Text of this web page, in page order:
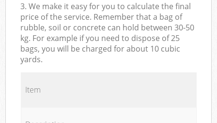
3. We make it easy for you to calculate the final
price of the service. Remember that a bag of
rubble, soil or concrete can hold between 30-50
kg. For example if you need to dispose of 25
bags, you will be charged for about 10 cubic
yards.
Item